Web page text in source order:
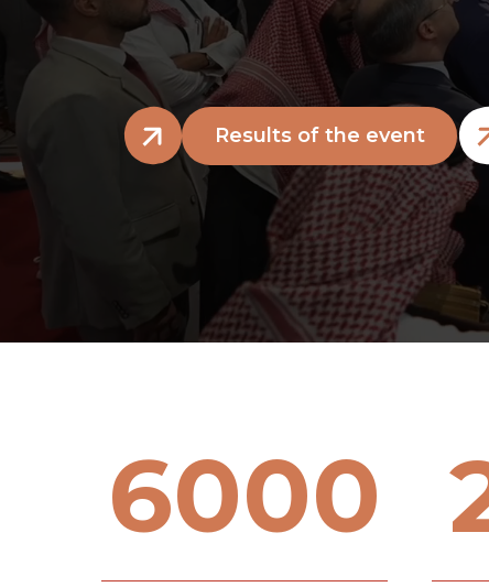
Results of the event
6000